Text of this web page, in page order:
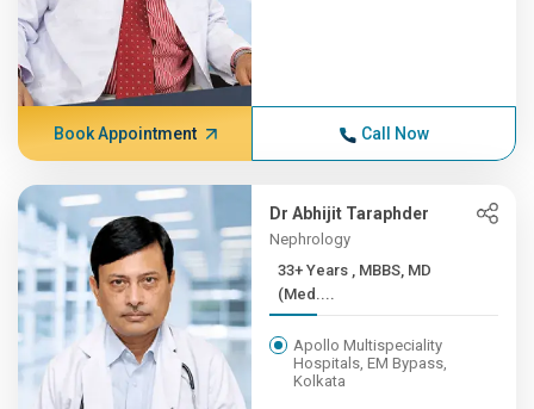
Book Appointment Call Now
Dr Abhijit Taraphder
Nephrology
33+ Years , MBBS, MD
(Med....
Apollo Multispeciality
Hospitals, EM Bypass,
Kolkata